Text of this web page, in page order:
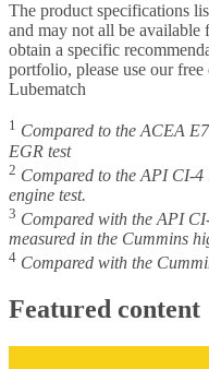
The product specifications
and may not all be
obtain a specific
portfolio, please use our
Lubematch
1 Compared to the ACEA
EGR test
2 Compared to the API CI-
engine test.
3 Compared with the API
measured in the Cummins
4 Compared with the
Featured content